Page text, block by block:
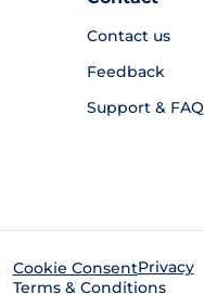
Contact us
Feedback
Support & FAQ
Cookie ConsentPrivacy
Terms & Conditions